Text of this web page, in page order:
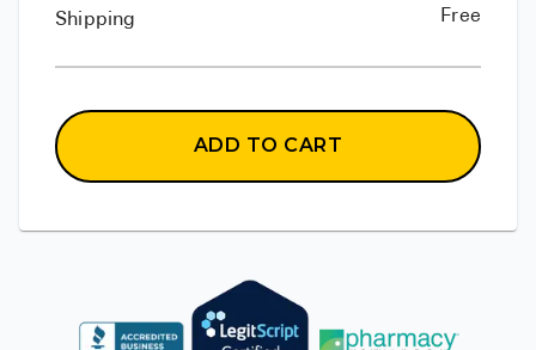
Shipping Free
ADD TO CART